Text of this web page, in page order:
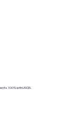
100% with USCIS.